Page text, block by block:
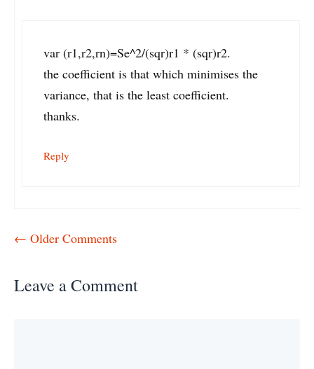
var (r1,r2,rn)=Se^2/(sqr)r1 * (sqr)r2.
the coefficient is that which minimises the
variance, that is the least coefficient.
thanks.
Reply
Comment
← Older Comments
Leave a Comment